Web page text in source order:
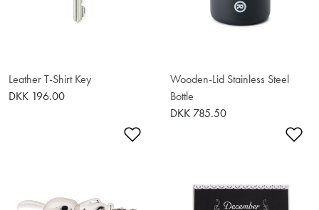
Leather T-Shirt Key
DKK 196.00
Wooden-Lid Stainless Steel
Bottle
DKK 785.50
Add to Wishlist